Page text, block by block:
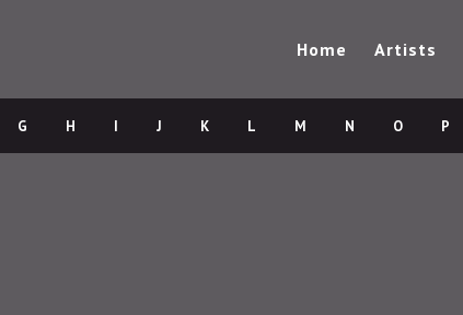
Home Artists
G H I J K L M N O P